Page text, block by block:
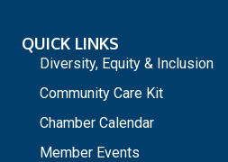
QUICK LINKS
Diversity, Equity & Inclusion
Community Care Kit
Chamber Calendar
Member Events